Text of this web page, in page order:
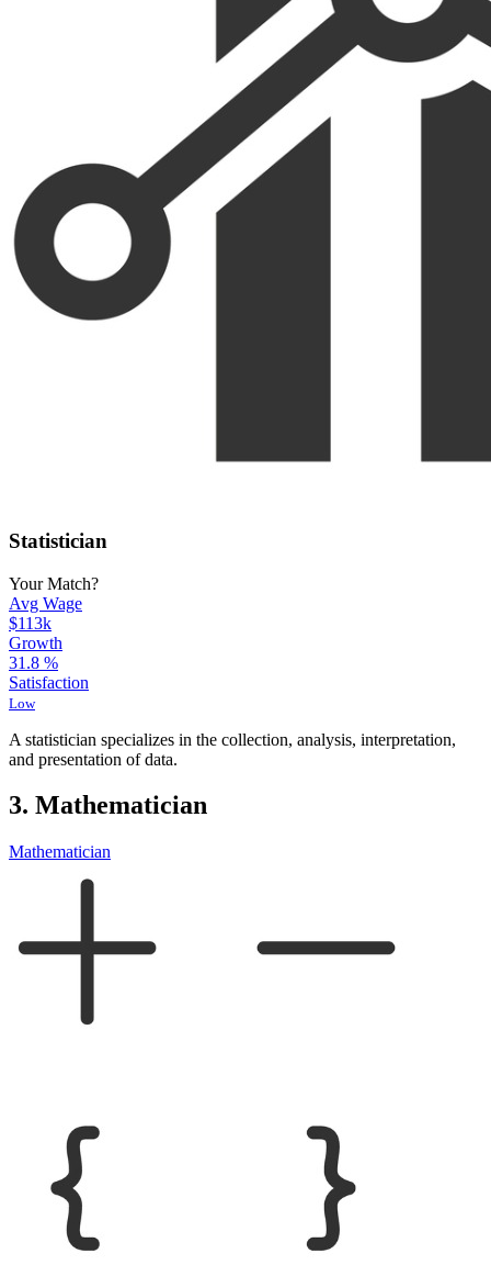
Statistician
Your Match?
Avg Wage
$113k
Growth
31.8 %
Satisfaction
Low
A statistician specializes in the collection, analysis, interpretation,
and presentation of data.
3. Mathematician
Mathematician